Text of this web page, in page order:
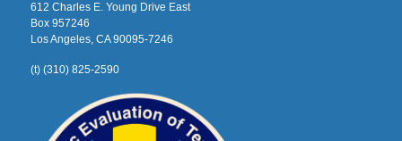
612 Charles E. Young Drive East
Box 957246
Los Angeles, CA 90095-7246
(t) (310) 825-2590